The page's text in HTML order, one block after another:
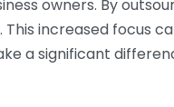
owners. By
increased focus
a significant